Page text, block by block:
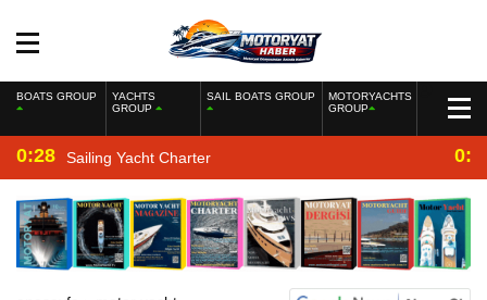
BOATS GROUP
YACHTS
GROUP
SAIL BOATS GROUP
MOTORYACHTS
GROUP
0:28 Sailing Yacht Charter